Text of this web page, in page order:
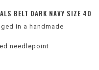
BELT DARK NAVY SIZE 40
in a handmade
needlepoint
cotton thread
Italian leather